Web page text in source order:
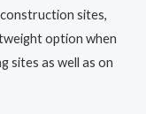
sites,
option when
sites as well as on